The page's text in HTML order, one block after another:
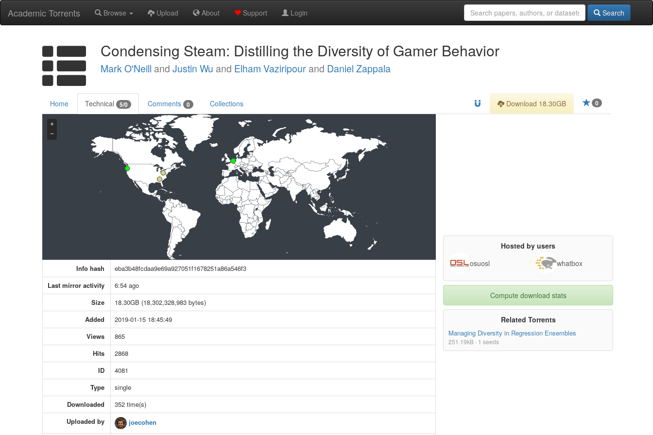
Academic Torrents Browse Upload About Support Login Search
Condensing Steam: Distilling the Diversity of Gamer Behavior
Mark O'Neill and Justin Wu and Elham Vaziripour and Daniel Zappala
Home Technical 5/0 Comments 0 Collections 0
Download 18.30GB
+
−
Info hash
eba3b48fcdaa9e69a927051f1678251a86a546f3
Last mirror activity
6:54 ago
Size
18.30GB (18,302,328,983 bytes)
Added
2019-01-15 18:45:49
Views
865
Hits
2868
ID
4081
Type
single
Downloaded
352 time(s)
Uploaded by
joecohen
Hosted by users
osuosl
whatbox
Compute download stats
Related Torrents
Managing Diversity in Regression Ensembles
251.19kB · 1 seeds